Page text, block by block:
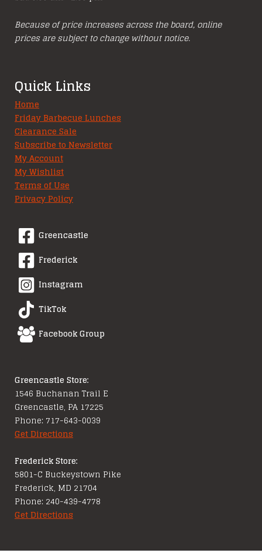
Because of price increases across the board, online
prices are subject to change without notice.
Quick Links
Home
Friday Barbecue Lunches
Clearance Sale
Subscribe to Newsletter
My Account
My Wishlist
Terms of Use
Privacy Policy
Greencastle
Frederick
Instagram
TikTok
Facebook Group
Greencastle Store:
1546 Buchanan Trail E
Greencastle, PA 17225
Phone: 717-643-0039
Get Directions
Frederick Store:
5801-C Buckeystown Pike
Frederick, MD 21704
Phone: 240-439-4778
Get Directions